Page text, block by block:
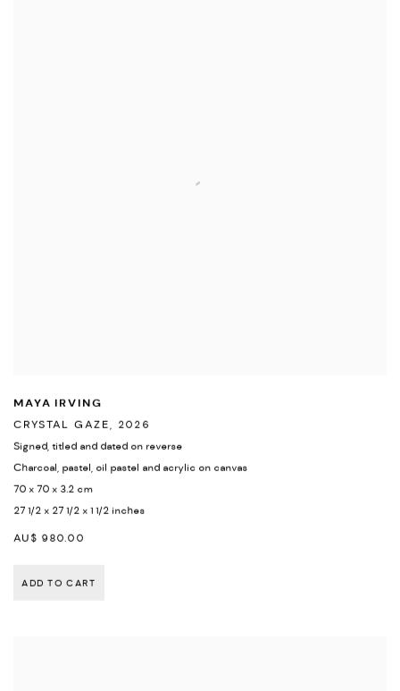
MAYA IRVING
CRYSTAL GAZE, 2026
Signed, titled and dated on reverse
Charcoal, pastel, oil pastel and acrylic on canvas
70 x 70 x 3.2 cm
27 1/2 x 27 1/2 x 1 1/2 inches
AU$ 980.00
ADD TO CART